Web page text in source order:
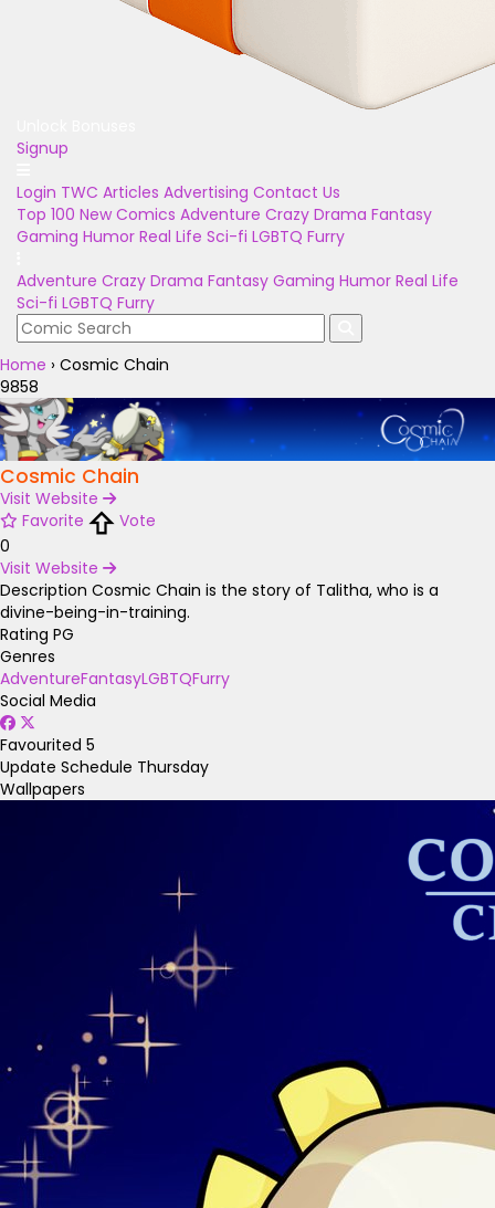
Signup
Login TWC Articles Advertising Contact Us
Top 100 New Comics Adventure Crazy Drama Fantasy
Gaming Humor Real Life Sci-fi LGBTQ Furry
Adventure Crazy Drama Fantasy Gaming Humor Real Life
Sci-fi LGBTQ Furry
Home › Cosmic Chain
9858
Cosmic Chain
Visit Website
Favorite
Vote
0
Visit Website
Description Cosmic Chain is the story of Talitha, who is a
divine-being-in-training.
Rating PG
Genres
AdventureFantasyLGBTQFurry
Social Media
Favourited 5
Update Schedule Thursday
Wallpapers